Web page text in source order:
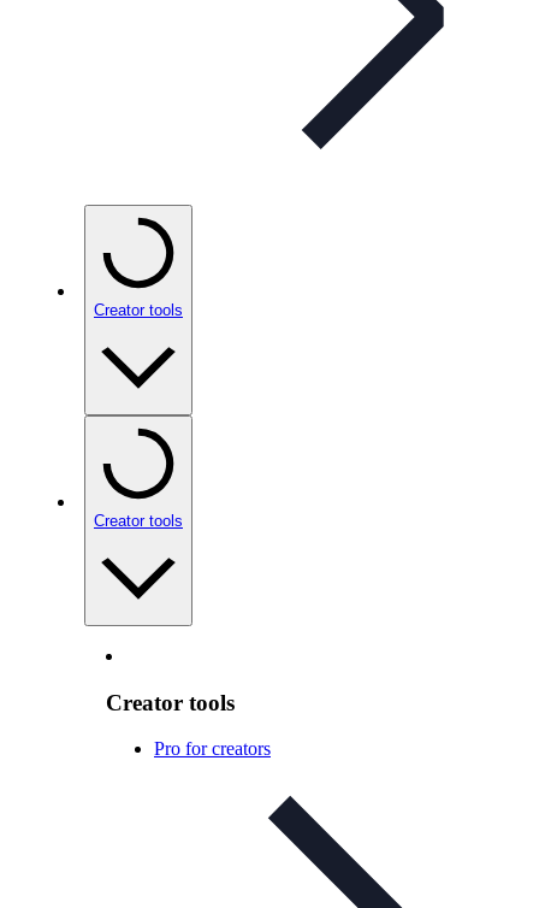
Creator tools
Creator tools
Creator tools
Pro for creators